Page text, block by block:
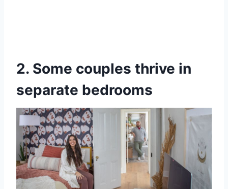
2. Some couples thrive in
separate bedrooms